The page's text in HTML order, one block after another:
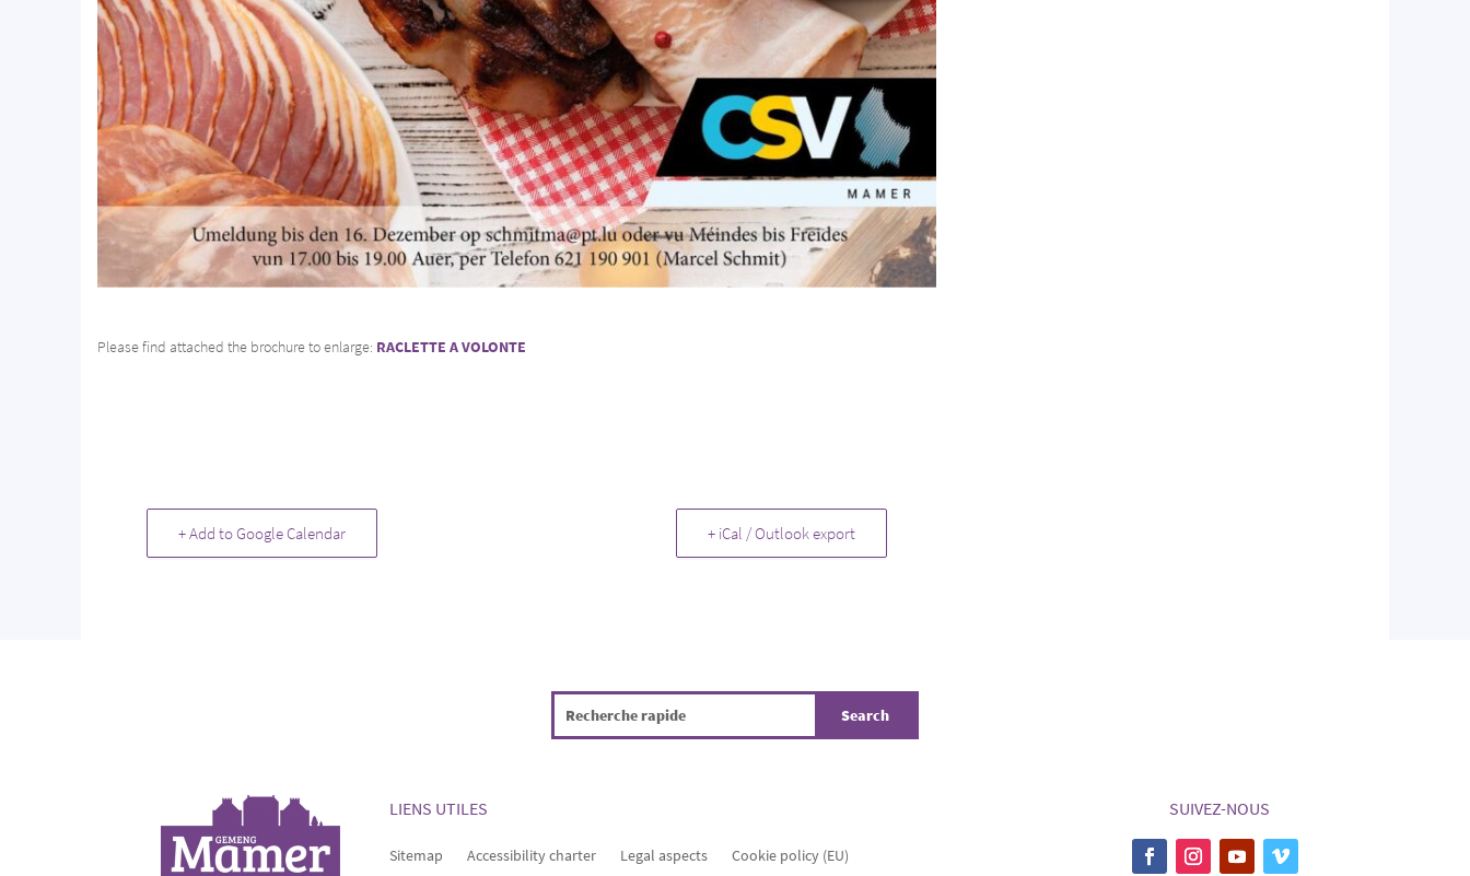
Please find attached the brochure to enlarge: RACLETTE A VOLONTE
+ Add to Google Calendar + iCal / Outlook export
LIENS UTILES
Sitemap Accessibility charter Legal aspects Cookie policy (EU)
SUIVEZ-NOUS